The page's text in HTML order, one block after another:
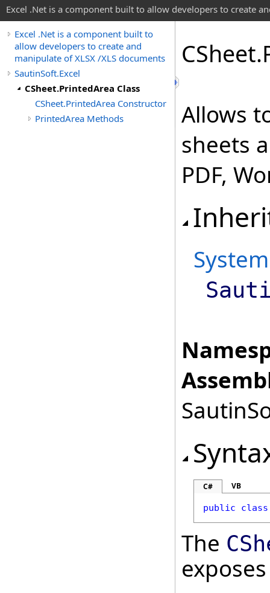
Excel .Net is a component built to allow developers to create
Excel .Net is a component built to
allow developers to create and
manipulate of XLSX /XLS documents
SautinSoft.Excel
CSheet.PrintedArea Class
CSheet.PrintedArea Constructor
PrintedArea Methods
CSheet.
Allows
sheets
PDF,
System
C# VB
public class
The